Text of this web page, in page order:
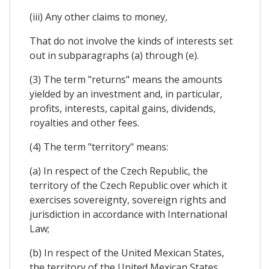
(iii) Any other claims to money,
That do not involve the kinds of interests set
out in subparagraphs (a) through (e).
(3) The term "returns" means the amounts
yielded by an investment and, in particular,
profits, interests, capital gains, dividends,
royalties and other fees.
(4) The term "territory" means:
(a) In respect of the Czech Republic, the
territory of the Czech Republic over which it
exercises sovereignty, sovereign rights and
jurisdiction in accordance with International
Law;
(b) In respect of the United Mexican States,